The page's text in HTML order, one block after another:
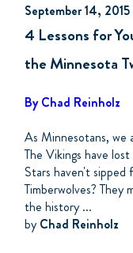
September 14, 2015
4 Lessons for
the Minnesota
By Chad Reinholz
As Minnesotans, we
The Vikings have
Stars haven't sipped
Timberwolves? They
the history ...
byChad Reinholz